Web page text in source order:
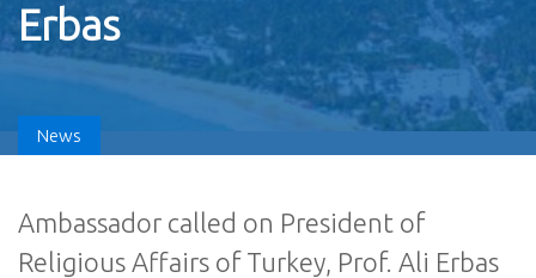
Erbas
News
Ambassador called on President of
Religious Affairs of Turkey, Prof. Ali Erbas